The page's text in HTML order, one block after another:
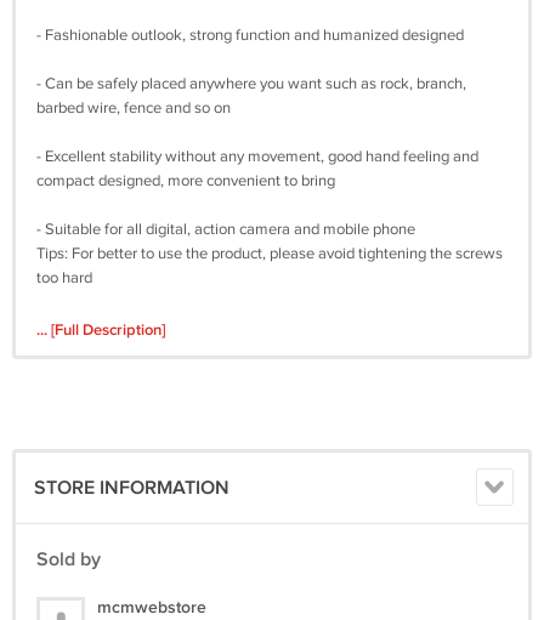
- Fashionable outlook, strong function and humanized designed
- Can be safely placed anywhere you want such as rock, branch,
barbed wire, fence and so on
- Excellent stability without any movement, good hand feeling and
compact designed, more convenient to bring
- Suitable for all digital, action camera and mobile phone
Tips: For better to use the product, please avoid tightening the screws
too hard
... [Full Description]
STORE INFORMATION
Sold by
mcmwebstore